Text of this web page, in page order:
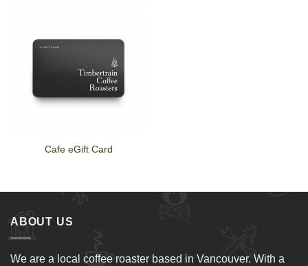
Cafe eGift Card
ABOUT US
We are a local coffee roaster based in Vancouver. With a